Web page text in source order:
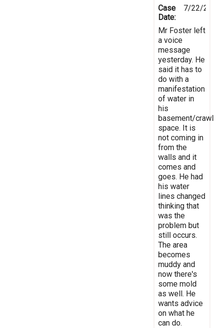
Case
Date:
7/22/
Mr Foster left
a voice
message
yesterday. He
said it has to
do with a
manifestation
of water in
his
basement/crawl
space. It is
not coming in
from the
walls and it
comes and
goes. He had
his water
lines changed
thinking that
was the
problem but
still occurs.
The area
becomes
muddy and
now there's
some mold
as well. He
wants advice
on what he
can do.